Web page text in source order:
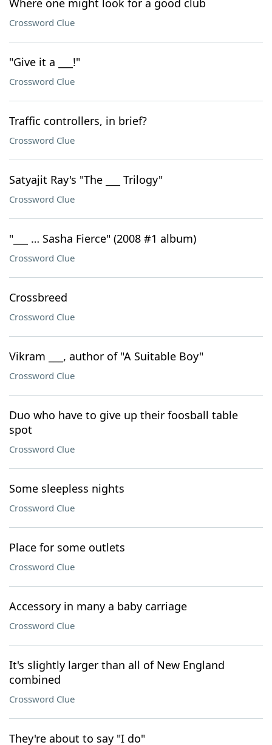
Where one might look for a good club
Crossword Clue
"Give it a ___!"
Crossword Clue
Traffic controllers, in brief?
Crossword Clue
Satyajit Ray's "The ___ Trilogy"
Crossword Clue
"___ … Sasha Fierce" (2008 #1 album)
Crossword Clue
Crossbreed
Crossword Clue
Vikram ___, author of "A Suitable Boy"
Crossword Clue
Duo who have to give up their foosball table
spot
Crossword Clue
Some sleepless nights
Crossword Clue
Place for some outlets
Crossword Clue
Accessory in many a baby carriage
Crossword Clue
It's slightly larger than all of New England
combined
Crossword Clue
They're about to say "I do"